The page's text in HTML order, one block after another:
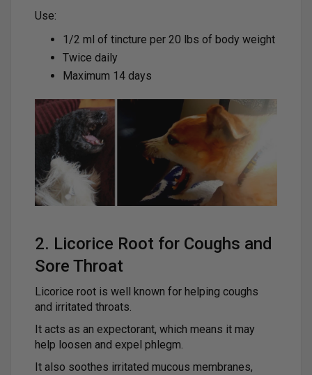
Use:
1/2 ml of tincture per 20 lbs of body weight
Twice daily
Maximum 14 days
2. Licorice Root for Coughs and
Sore Throat
Licorice root is well known for helping coughs
and irritated throats.
It acts as an expectorant, which means it may
help loosen and expel phlegm.
It also soothes irritated mucous membranes,